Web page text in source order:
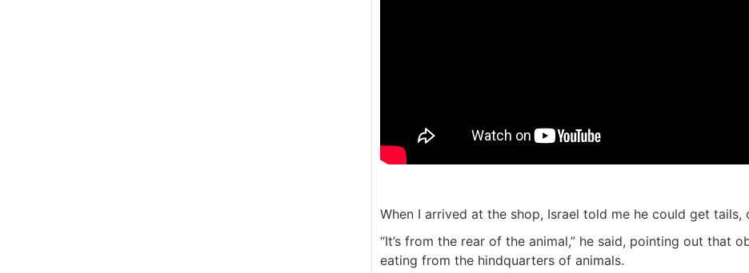
When I arrived at the shop, Israel told me he could get tails,
“It’s from the rear of the animal,” he said, pointing out that
eating from the hindquarters of animals.